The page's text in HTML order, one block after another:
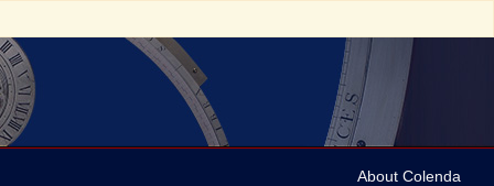
About Colenda